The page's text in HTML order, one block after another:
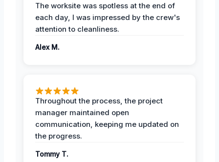
The worksite was spotless at the end of
each day, I was impressed by the crew's
attention to cleanliness.
Alex M.
Throughout the process, the project
manager maintained open
communication, keeping me updated on
the progress.
Tommy T.